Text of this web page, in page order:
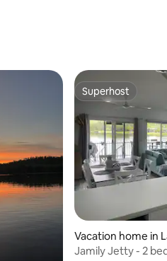
Superhost
Superhost
Vacation home in
ett
Jamily Jetty - 2